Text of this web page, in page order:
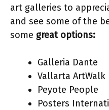
art galleries to
and see some of the
some great options:
Galleria Dante
Vallarta ArtWalk
Peyote People
Posters